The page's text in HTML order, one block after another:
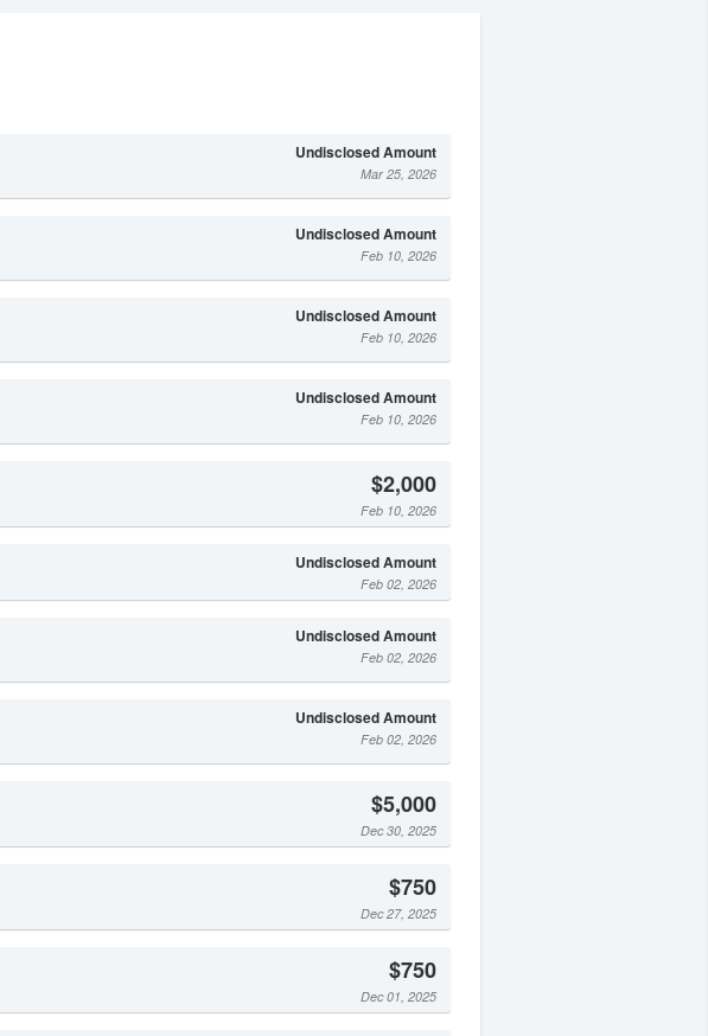
Undisclosed Amount
Mar 25, 2026
Undisclosed Amount
Feb 10, 2026
Undisclosed Amount
Feb 10, 2026
Undisclosed Amount
Feb 10, 2026
$2,000
Feb 10, 2026
Undisclosed Amount
Feb 02, 2026
Undisclosed Amount
Feb 02, 2026
Undisclosed Amount
Feb 02, 2026
$5,000
Dec 30, 2025
$750
Dec 27, 2025
$750
Dec 01, 2025